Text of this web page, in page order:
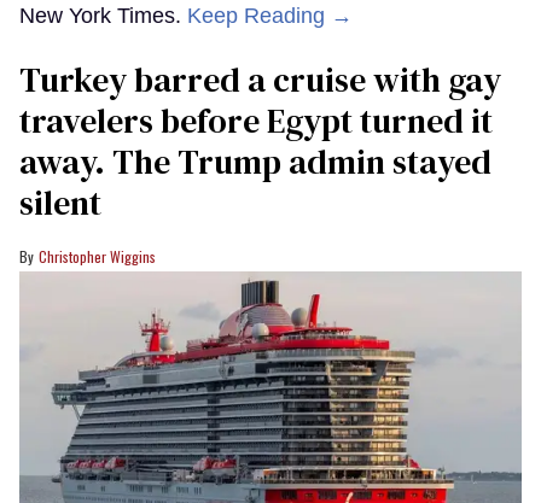
New York Times. Keep Reading →
Turkey barred a cruise with gay
travelers before Egypt turned it
away. The Trump admin stayed
silent
Christopher Wiggins